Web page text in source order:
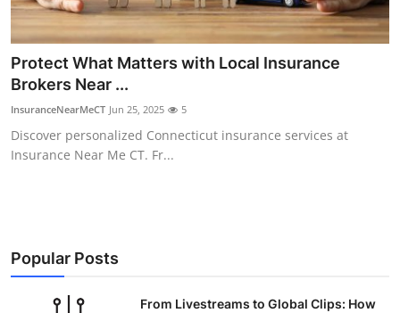
Submit Press Release
Guest Posting
Advertise with US
Top 10
Education
Protect What Matters with Local Insurance
Brokers Near ...
InsuranceNearMeCT Jun 25, 2025 5
Discover personalized Connecticut insurance services at
Insurance Near Me CT. Fr...
Popular Posts
From Livestreams to Global Clips: How